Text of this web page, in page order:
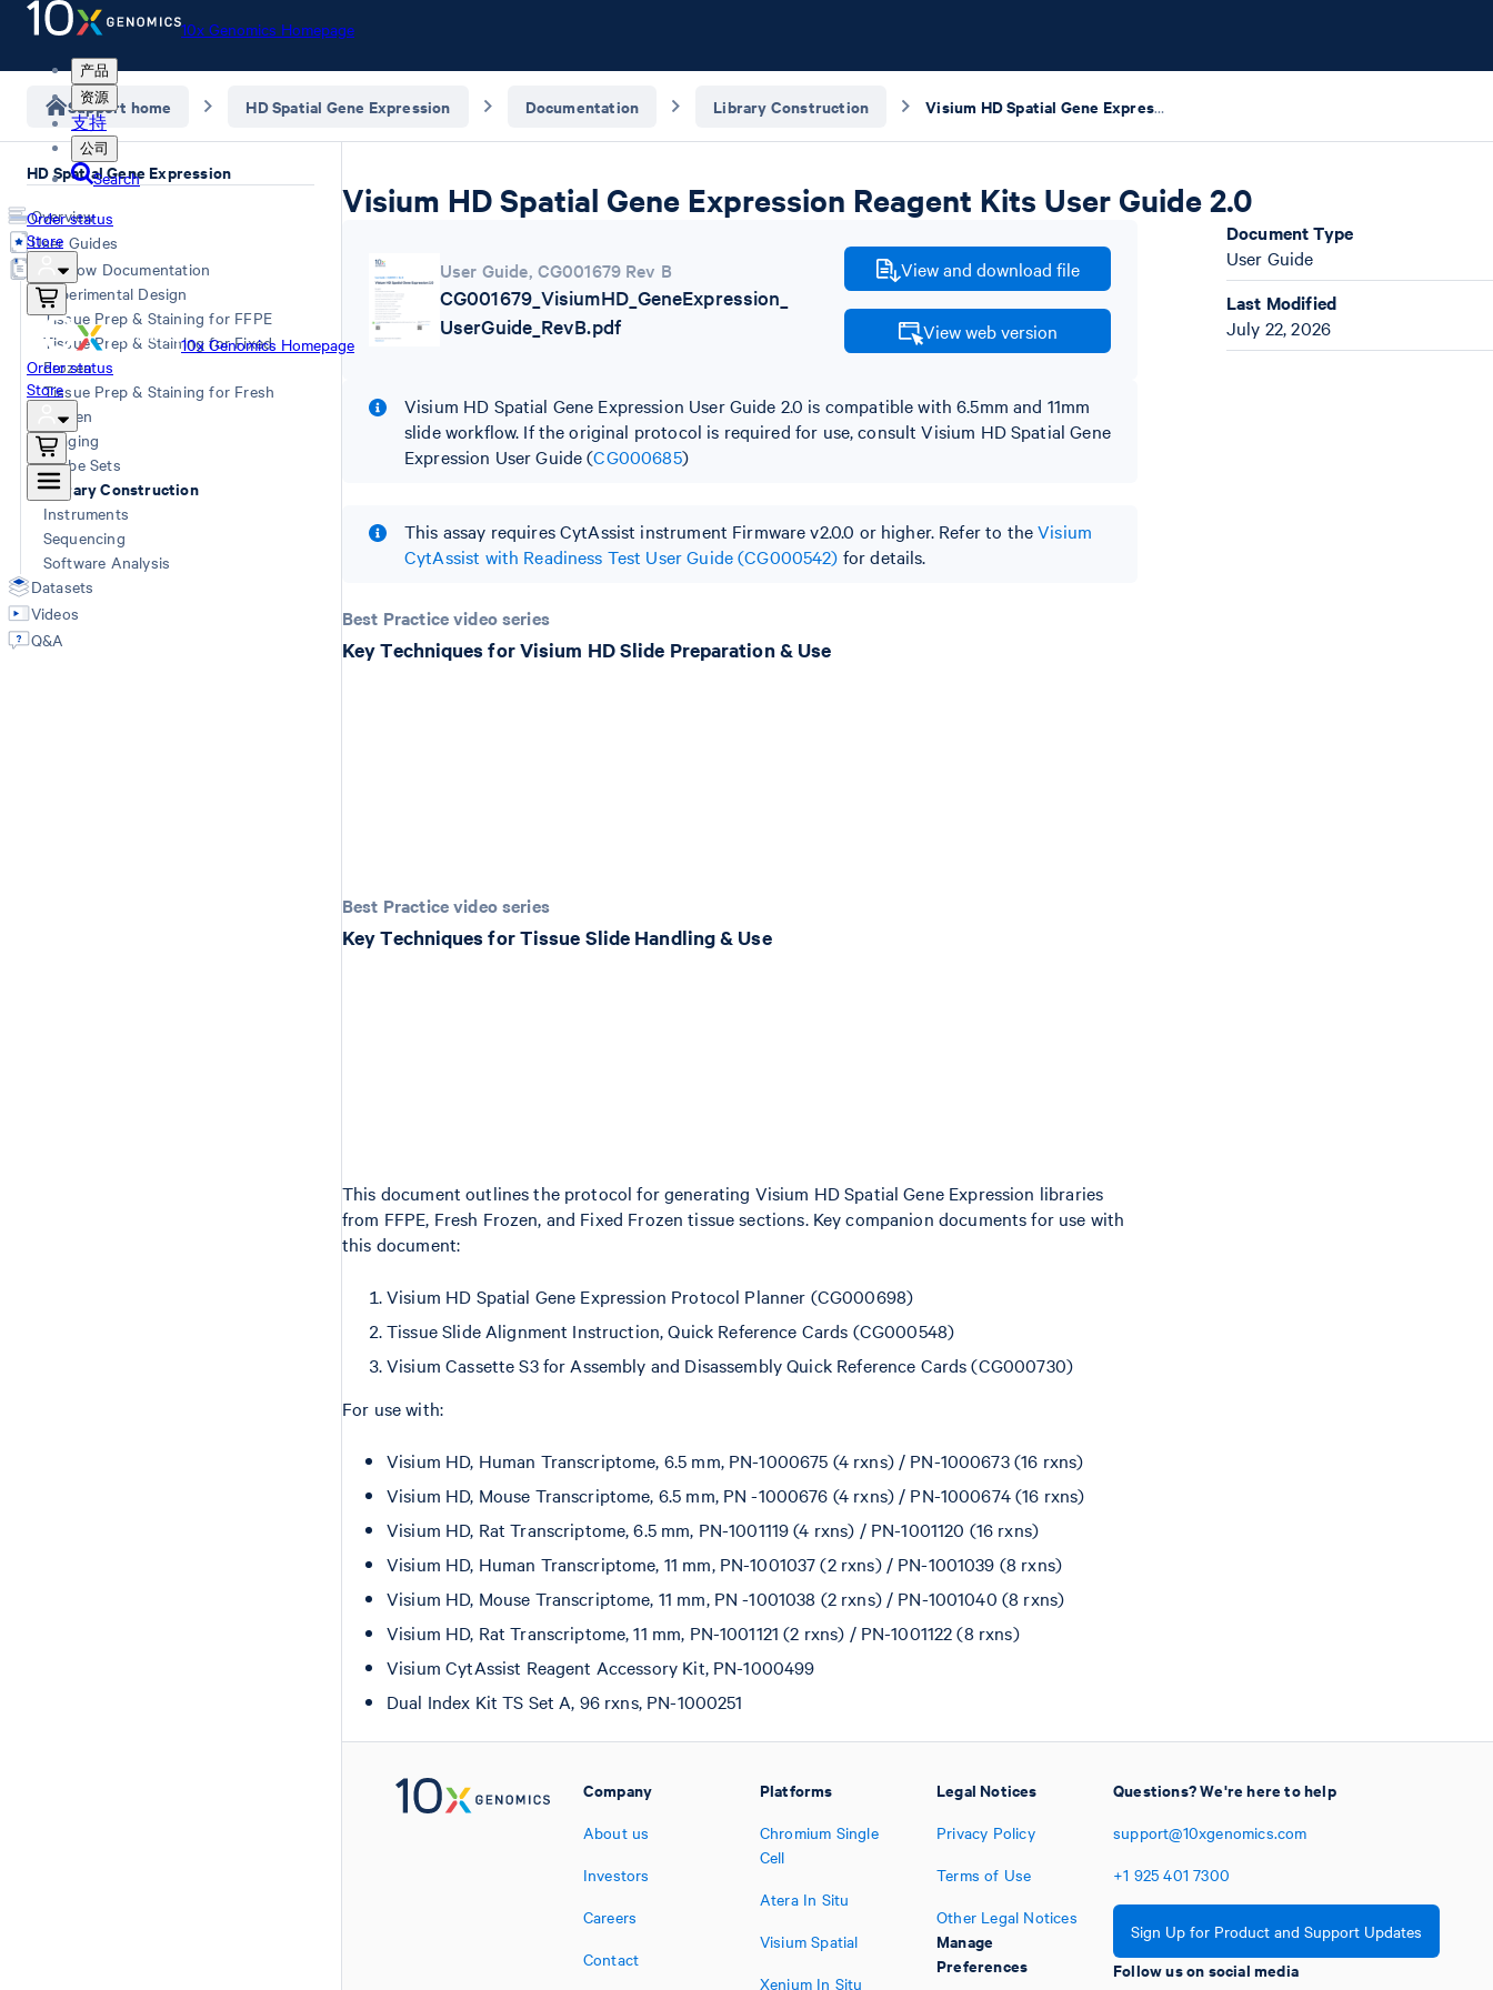
10x Genomics Homepage
产品
资源
支持
公司
Search
Order status
Store
10x Genomics Homepage
Order status
Store
Support home HD Spatial Gene Expression Documentation Library Construction Visium HD Spatial Gene Expression Reagent Kits User Guide 2.0
HD Spatial Gene Expression
Overview
User Guides
Workflow Documentation
Experimental Design
Tissue Prep & Staining for FFPE
Tissue Prep & Staining for Fixed
Frozen
Tissue Prep & Staining for Fresh
Frozen
Imaging
Probe Sets
Library Construction
Instruments
Sequencing
Software Analysis
Datasets
Videos
Q&A
Visium HD Spatial Gene Expression Reagent Kits User Guide 2.0
User Guide, CG001679 Rev B
CG001679_VisiumHD_GeneExpression_
UserGuide_RevB.pdf
View and download file
View web version
Visium HD Spatial Gene Expression User Guide 2.0 is compatible with 6.5mm and 11mm
slide workflow. If the original protocol is required for use, consult Visium HD Spatial Gene
Expression User Guide (CG000685)
This assay requires CytAssist instrument Firmware v2.0.0 or higher. Refer to theVisium
CytAssist with Readiness Test User Guide (CG000542) for details.
Best Practice video series
Key Techniques for Visium HD Slide Preparation & Use
Best Practice video series
Key Techniques for Tissue Slide Handling & Use
This document outlines the protocol for generating Visium HD Spatial Gene Expression libraries
from FFPE, Fresh Frozen, and Fixed Frozen tissue sections. Key companion documents for use with
this document:
Visium HD Spatial Gene Expression Protocol Planner (CG000698)
Tissue Slide Alignment Instruction, Quick Reference Cards (CG000548)
Visium Cassette S3 for Assembly and Disassembly Quick Reference Cards (CG000730)
For use with:
Visium HD, Human Transcriptome, 6.5 mm, PN-1000675 (4 rxns) / PN-1000673 (16 rxns)
Visium HD, Mouse Transcriptome, 6.5 mm, PN -1000676 (4 rxns) / PN-1000674 (16 rxns)
Visium HD, Rat Transcriptome, 6.5 mm, PN-1001119 (4 rxns) / PN-1001120 (16 rxns)
Visium HD, Human Transcriptome, 11 mm, PN-1001037 (2 rxns) / PN-1001039 (8 rxns)
Visium HD, Mouse Transcriptome, 11 mm, PN -1001038 (2 rxns) / PN-1001040 (8 rxns)
Visium HD, Rat Transcriptome, 11 mm, PN-1001121 (2 rxns) / PN-1001122 (8 rxns)
Visium CytAssist Reagent Accessory Kit, PN-1000499
Dual Index Kit TS Set A, 96 rxns, PN-1000251
Document Type
User Guide
Last Modified
July 22, 2026
Company
About us
Investors
Careers
Contact
Platforms
Chromium Single
Cell
Atera In Situ
Visium Spatial
Xenium In Situ
Legal Notices
Privacy Policy
Terms of Use
Other Legal Notices
Manage
Preferences
Questions? We're here to help
support@10xgenomics.com
+1 925 401 7300
Sign Up for Product and Support Updates
Follow us on social media